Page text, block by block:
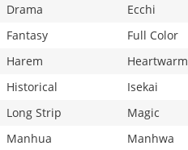
Drama
Ecchi
Fantasy
Full Color
Harem
Historical
Isekai
Long Strip
Magic
Manhua
Manhwa